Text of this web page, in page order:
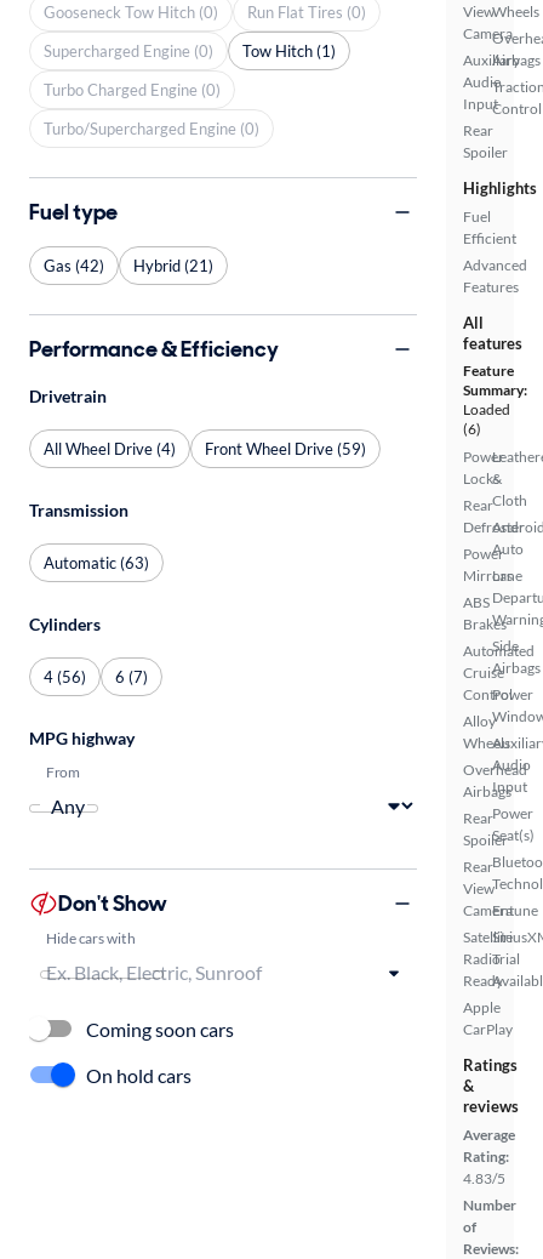
View
Camera
Auxiliary
Audio
Input
Rear
Spoiler
Wheels
Airbags
Control
Highlights
Fuel
Efficient
Advanced
Features
All
features
Feature
Summary:
Loaded
(6)
Power
Locks
Rear
Defroster
Power
Mirrors
ABS
Brakes
Automated
Cruise
Control
Alloy
Wheels
Overhead
Airbags
Rear
Spoiler
Rear
View
Camera
Satellite
Radio
Ready
Apple
CarPlay
&
Cloth
Auto
Lane
Side
Airbags
Power
Audio
Input
Power
Seat(s)
Entune
Trial
Ratings
&
reviews
Average
Rating:
4.83/5
Number
of
Reviews:
Gooseneck Tow Hitch (0)
Run Flat Tires (0)
Supercharged Engine (0)
Tow Hitch (1)
Turbo Charged Engine (0)
Turbo/Supercharged Engine (0)
Fuel type
Gas (42) Hybrid (21)
Performance & Efficiency
Drivetrain
All Wheel Drive (4) Front Wheel Drive (59)
Transmission
Automatic (63)
Cylinders
4 (56) 6 (7)
MPG highway
From
Don't Show
Hide cars with
Coming soon cars
On hold cars